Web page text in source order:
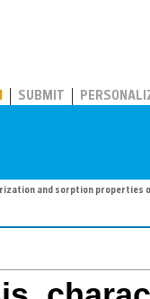
SUBMIT
and sorption properties